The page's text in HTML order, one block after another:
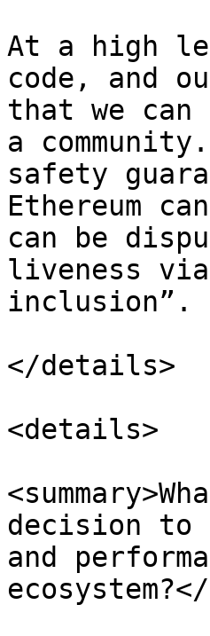
At a high
code, and
that we
a
safety
Ethereum
can be
liveness
inclusion”.
</details>
<details>
decision
and
ecosystem?</